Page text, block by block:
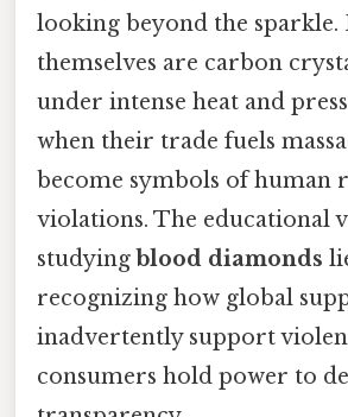
looking beyond the sparkle.
themselves are carbon
under intense heat and
when their trade fuels
become symbols of human
violations. The educational
studying blood diamonds
recognizing how global
inadvertently support
consumers hold power to